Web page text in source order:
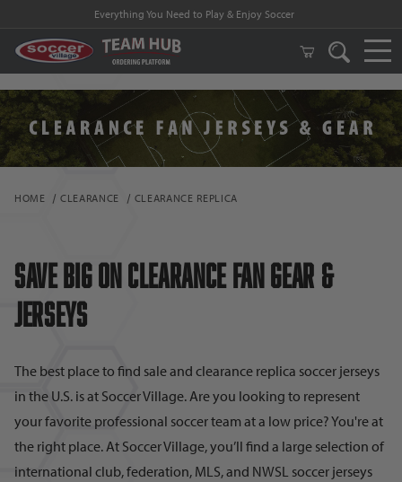
FREE Shipping on orders $99 and above!
HOME CLEARANCE CLEARANCE REPLICA
Save Big on Clearance Fan Gear &
Jerseys
The best place to find sale and clearance replica soccer jerseys
in the U.S. is at Soccer Village. Are you looking to represent
your favorite professional soccer team at a low price? You're at
the right place. At Soccer Village, you’ll find a large selection of
international club, federation, MLS, and NWSL soccer jerseys